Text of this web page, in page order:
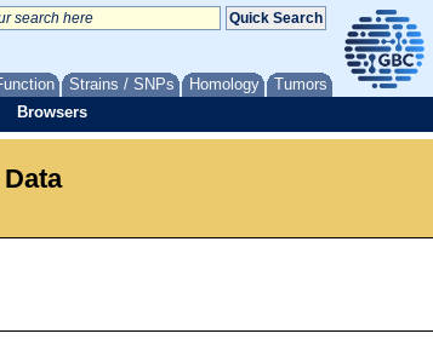
Strains / SNPs Homology Tumors
Browsers